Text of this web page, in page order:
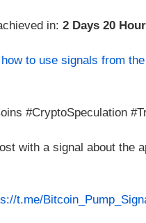
in: 2 Days 20
to use signals from the
#CryptoSpeculation
with a signal about the
t.me/